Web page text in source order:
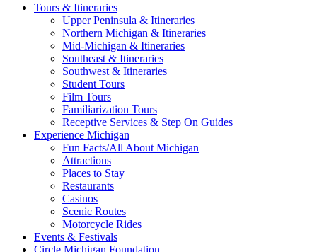
Tours & Itineraries
Upper Peninsula & Itineraries
Northern Michigan & Itineraries
Mid-Michigan & Itineraries
Southeast & Itineraries
Southwest & Itineraries
Student Tours
Film Tours
Familiarization Tours
Receptive Services & Step On Guides
Experience Michigan
Fun Facts/All About Michigan
Attractions
Places to Stay
Restaurants
Casinos
Scenic Routes
Motorcycle Rides
Events & Festivals
Circle Michigan Foundation